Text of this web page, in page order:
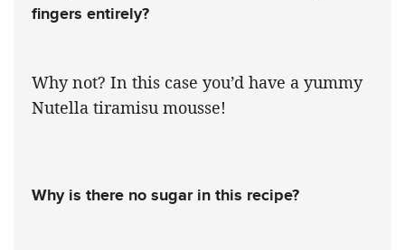
fingers entirely?
Why not? In this case you’d have a yummy
Nutella tiramisu mousse!
Why is there no sugar in this recipe?